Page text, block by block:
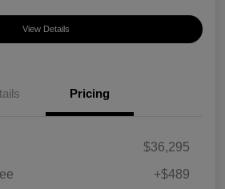
View Details
Pricing
$36,295
+$489